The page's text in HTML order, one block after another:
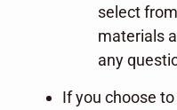
select
materials
any
If you choose